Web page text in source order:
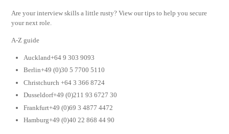
Are your interview skills a little rusty? View our tips to help you secure
your next role.
A-Z guide
Auckland+64 9 303 9093
Berlin+49 (0)30 5 7700 5110
Christchurch +64 3 366 8724
Dusseldorf+49 (0)211 93 6727 30
Frankfurt+49 (0)69 3 4877 4472
Hamburg+49 (0)40 22 868 44 90